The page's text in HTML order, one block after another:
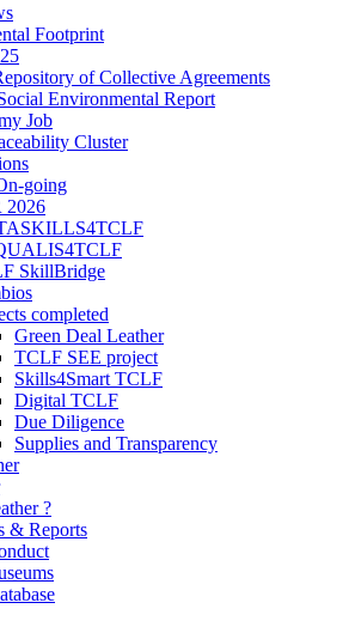
Footprint
of Collective Agreements
Environmental Report
Job
Cluster
going
2026
SkillBridge
completed
Green Deal Leather
TCLF SEE project
Skills4Smart TCLF
Digital TCLF
Due Diligence
Supplies and Transparency
?
& Reports